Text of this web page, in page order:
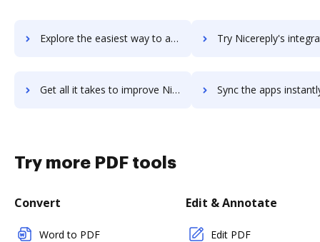
Explore the easiest way to archive documents to NiceJob using DocHub integration Try Nicereply's integration with DocHub to save
Get all it takes to improve Nicereply workflows through DocHub integration Sync the apps instantly and import documents from Nicereply
Try more PDF tools
Convert
Word to PDF
Edit & Annotate
Edit PDF